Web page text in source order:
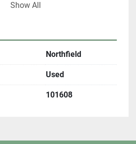
in multiple locations including
origin, DeKalb IL. 60115
Show All
Northfield
Used
101608